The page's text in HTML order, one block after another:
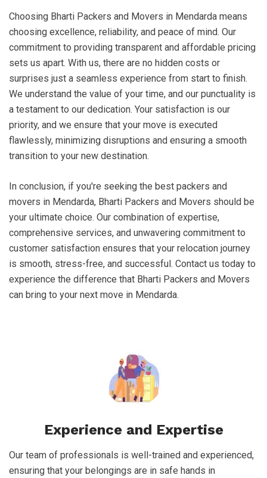
Choosing Bharti Packers and Movers in Mendarda means
choosing excellence, reliability, and peace of mind. Our
commitment to providing transparent and affordable pricing
sets us apart. With us, there are no hidden costs or
surprises just a seamless experience from start to finish.
We understand the value of your time, and our punctuality is
a testament to our dedication. Your satisfaction is our
priority, and we ensure that your move is executed
flawlessly, minimizing disruptions and ensuring a smooth
transition to your new destination.
In conclusion, if you're seeking the best packers and
movers in Mendarda, Bharti Packers and Movers should be
your ultimate choice. Our combination of expertise,
comprehensive services, and unwavering commitment to
customer satisfaction ensures that your relocation journey
is smooth, stress-free, and successful. Contact us today to
experience the difference that Bharti Packers and Movers
can bring to your next move in Mendarda.
Experience and Expertise
Our team of professionals is well-trained and experienced,
ensuring that your belongings are in safe hands in